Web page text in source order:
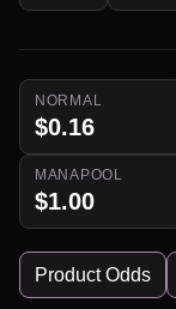
NORMAL
$0.16
MANAPOOL
$1.00
Product Odds